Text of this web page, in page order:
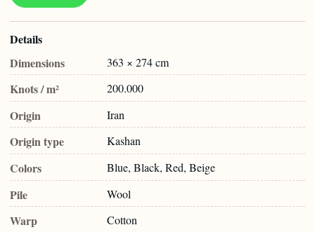
Details
Dimensions
363 × 274 cm
Knots / m² 200.000
Origin Iran
Origin type Kashan
Colors Blue, Black, Red, Beige
Pile Wool
Warp Cotton